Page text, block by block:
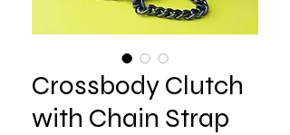
Crossbody Clutch
with Chain Strap